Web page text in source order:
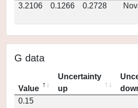
3.2106
0.1266 0.2728
G data
Value
Uncertainty
up
0.15